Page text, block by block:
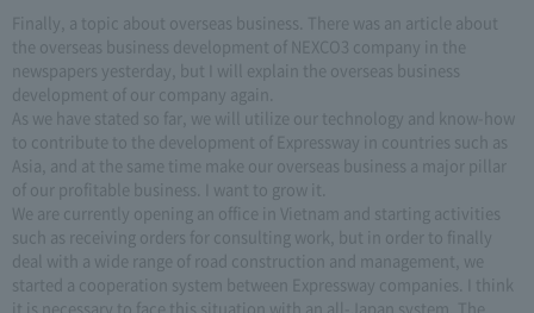
Finally, a topic about overseas business. There was an article about
the overseas business development of NEXCO3 company in the
newspapers yesterday, but I will explain the overseas business
development of our company again.
As we have stated so far, we will utilize our technology and know-how
to contribute to the development of Expressway in countries such as
Asia, and at the same time make our overseas business a major pillar
of our profitable business. I want to grow it.
We are currently opening an office in Vietnam and starting activities
such as receiving orders for consulting work, but in order to finally
deal with a wide range of road construction and management, we
started a cooperation system between Expressway companies. I think
it is necessary to face this situation with an all-Japan system. The